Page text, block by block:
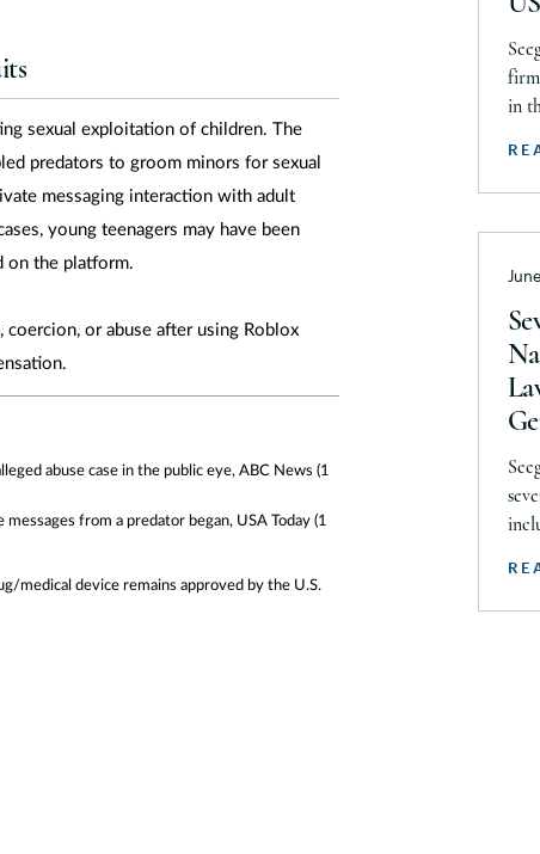
firm
in
sexual exploitation of children. The
predators to groom minors for sexual
messaging interaction with adult
young teenagers may have been
on the platform.
or abuse after using Roblox
abuse case in the public eye, ABC News (1
from a predator began, USA Today (1
medical device remains approved by the U.S.